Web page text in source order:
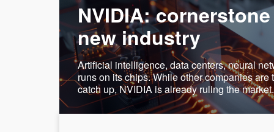
NVIDIA:
new industry
Artificial intelligence, data centers, neural
runs on its chips. While other companies are
catch up, NVIDIA is already ruling the market.